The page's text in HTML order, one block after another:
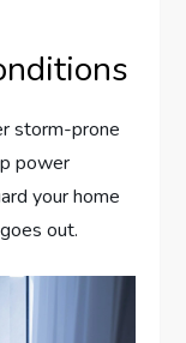
storm-prone
power
your home
out.